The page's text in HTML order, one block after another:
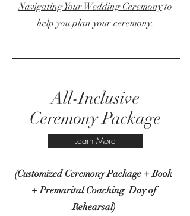
Navigating Your Wedding Ceremonyto
help you plan your ceremony.
All-Inclusive
Ceremony Package
Learn More
(Customized Ceremony Package + Book
+ Premarital Coaching Day of
Rehearsal)